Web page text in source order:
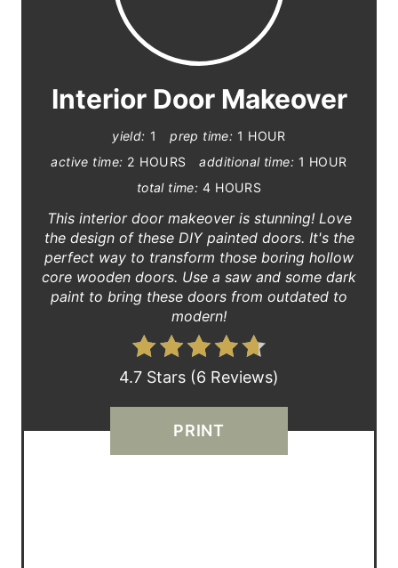
I
N
Interior Door Makeover
yield: 1 prep time: 1 HOUR
active time: 2 HOURS additional time: 1 HOUR
total time: 4 HOURS
This interior door makeover is stunning! Love
the design of these DIY painted doors. It's the
perfect way to transform those boring hollow
core wooden doors. Use a saw and some dark
paint to bring these doors from outdated to
modern!
4.7 Stars (6 Reviews)
PRINT